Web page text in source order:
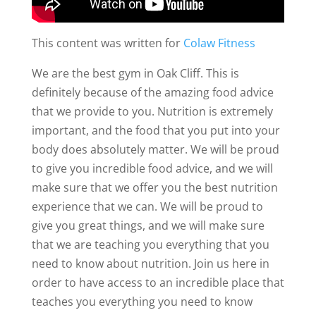
This content was written forColaw Fitness
We are the best gym in Oak Cliff. This is
definitely because of the amazing food advice
that we provide to you. Nutrition is extremely
important, and the food that you put into your
body does absolutely matter. We will be proud
to give you incredible food advice, and we will
make sure that we offer you the best nutrition
experience that we can. We will be proud to
give you great things, and we will make sure
that we are teaching you everything that you
need to know about nutrition. Join us here in
order to have access to an incredible place that
teaches you everything you need to know